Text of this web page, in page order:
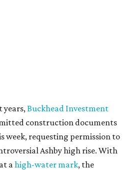
years,Buckhead Investment
construction documents
week, requesting permission to
Ashby high rise. With
ahigh-water mark, the